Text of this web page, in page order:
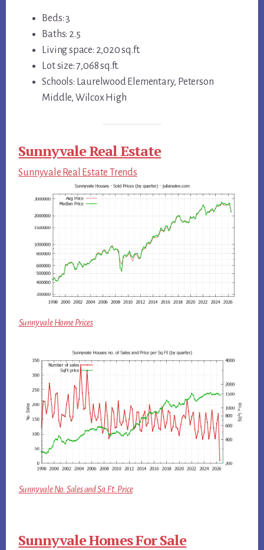
Beds: 3
Baths: 2.5
Living space: 2,020 sq.ft.
Lot size: 7,068 sq.ft.
Schools: Laurelwood Elementary, Peterson
Middle, Wilcox High
Sunnyvale Real Estate
Sunnyvale Real Estate Trends
Sunnyvale Home Prices
Sunnyvale No. Sales and Sq.Ft. Price
Sunnyvale Homes For Sale